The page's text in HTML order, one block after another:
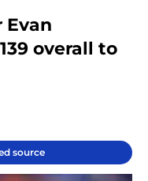
Evan
overall to
source